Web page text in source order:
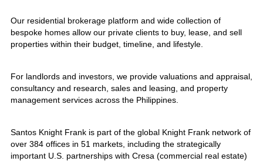
Our residential brokerage platform and wide collection of
bespoke homes allow our private clients to buy, lease, and sell
properties within their budget, timeline, and lifestyle.
For landlords and investors, we provide valuations and appraisal,
consultancy and research, sales and leasing, and property
management services across the Philippines.
Santos Knight Frank is part of the global Knight Frank network of
over 384 offices in 51 markets, including the strategically
important U.S. partnerships with Cresa (commercial real estate)